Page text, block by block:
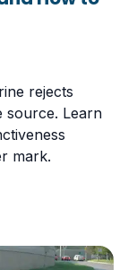
rejects
source. Learn
mark.
Why